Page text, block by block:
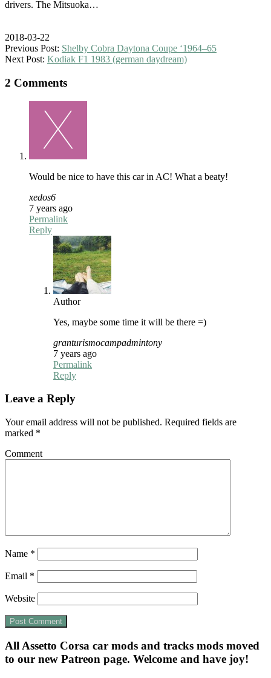
drivers. The Mitsuoka…
2018-03-22
Previous Post: Shelby Cobra Daytona Coupe ‘1964–65
Next Post: Kodiak F1 1983 (german daydream)
2 Comments
Would be nice to have this car in AC! What a beaty!
xedos6
7 years ago
Permalink
Reply
Author
Yes, maybe some time it will be there =)
granturismocampadmintony
7 years ago
Permalink
Reply
Leave a Reply
Your email address will not be published. Required fields are
marked *
Comment
Name *
Email *
Website
All Assetto Corsa car mods and tracks mods moved
to our new Patreon page. Welcome and have joy!